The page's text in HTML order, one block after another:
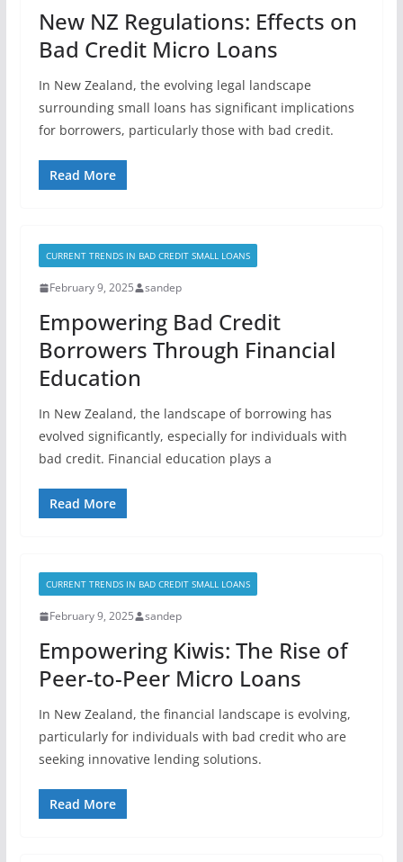
New NZ Regulations: Effects on
Bad Credit Micro Loans
In New Zealand, the evolving legal landscape
surrounding small loans has significant implications
for borrowers, particularly those with bad credit.
Read More
CURRENT TRENDS IN BAD CREDIT SMALL LOANS
February 9, 2025 sandep
Empowering Bad Credit
Borrowers Through Financial
Education
In New Zealand, the landscape of borrowing has
evolved significantly, especially for individuals with
bad credit. Financial education plays a
Read More
CURRENT TRENDS IN BAD CREDIT SMALL LOANS
February 9, 2025 sandep
Empowering Kiwis: The Rise of
Peer-to-Peer Micro Loans
In New Zealand, the financial landscape is evolving,
particularly for individuals with bad credit who are
seeking innovative lending solutions.
Read More